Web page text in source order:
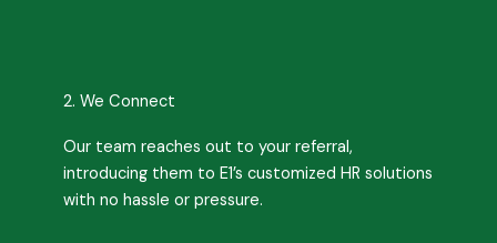
2. We Connect
Our team reaches out to your referral,
introducing them to E1’s customized HR solutions
with no hassle or pressure.